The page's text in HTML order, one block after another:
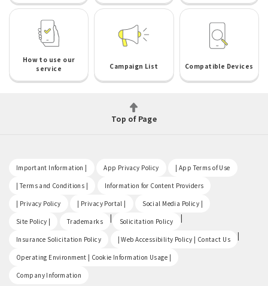
How to use our
service
Campaign List Compatible Devices
Top of Page
Important Information | App Privacy Policy | App Terms of Use
| Terms and Conditions | Information for Content Providers
| Privacy Policy | Privacy Portal | Social Media Policy |
Site Policy | Trademarks | Solicitation Policy |
Insurance Solicitation Policy | Web Accessibility Policy | Contact Us |
Operating Environment | Cookie Information Usage |
Company Information